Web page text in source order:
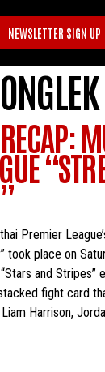
NEWSLETTER SIGN UP
Premier
took place on
and Stripes”
fight card
Harrison,